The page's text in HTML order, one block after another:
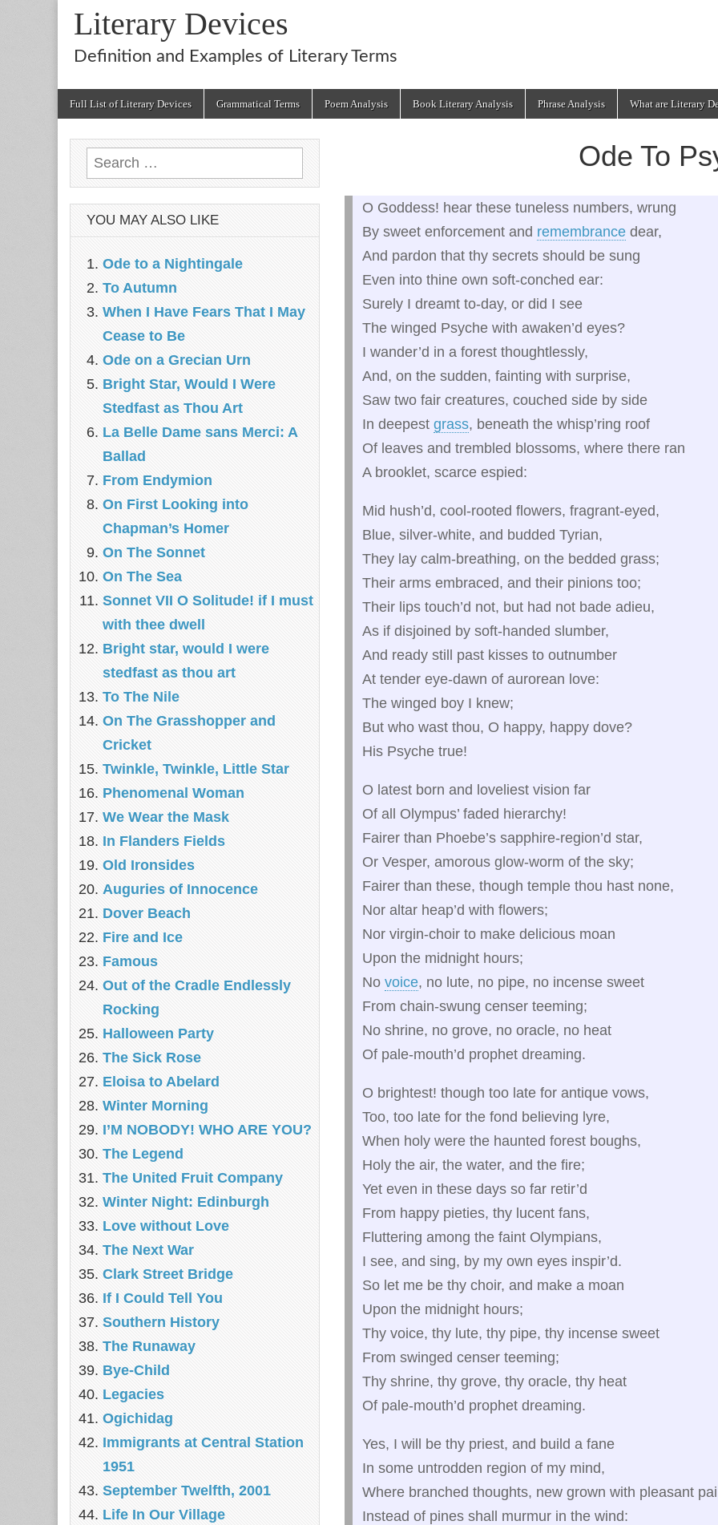
Literary Devices
Definition and Examples of Literary Terms
Full List of Literary Devices Grammatical Terms Poem Analysis Book Literary Analysis Phrase Analysis What are Literary
Ode To
O Goddess! hear these tuneless numbers, wrung
By sweet enforcement and remembrance dear,
And pardon that thy secrets should be sung
Even into thine own soft‑conched ear:
Surely I dreamt to‑day, or did I see
The winged Psyche with awaken’d eyes?
I wander’d in a forest thoughtlessly,
And, on the sudden, fainting with surprise,
Saw two fair creatures, couched side by side
In deepest grass, beneath the whisp’ring roof
Of leaves and trembled blossoms, where there ran
A brooklet, scarce espied:
Mid hush’d, cool‑rooted flowers, fragrant-eyed,
Blue, silver‑white, and budded Tyrian,
They lay calm‑breathing, on the bedded grass;
Their arms embraced, and their pinions too;
Their lips touch’d not, but had not bade adieu,
As if disjoined by soft‑handed slumber,
And ready still past kisses to outnumber
At tender eye‑dawn of aurorean love:
The winged boy I knew;
But who wast thou, O happy, happy dove?
His Psyche true!
O latest born and loveliest vision far
Of all Olympus’ faded hierarchy!
Fairer than Phoebe’s sapphire‑region’d star,
Or Vesper, amorous glow‑worm of the sky;
Fairer than these, though temple thou hast none,
Nor altar heap’d with flowers;
Nor virgin‑choir to make delicious moan
Upon the midnight hours;
No voice, no lute, no pipe, no incense sweet
From chain‑swung censer teeming;
No shrine, no grove, no oracle, no heat
Of pale‑mouth’d prophet dreaming.
O brightest! though too late for antique vows,
Too, too late for the fond believing lyre,
When holy were the haunted forest boughs,
Holy the air, the water, and the fire;
Yet even in these days so far retir’d
From happy pieties, thy lucent fans,
Fluttering among the faint Olympians,
I see, and sing, by my own eyes inspir’d.
So let me be thy choir, and make a moan
Upon the midnight hours;
Thy voice, thy lute, thy pipe, thy incense sweet
From swinged censer teeming;
Thy shrine, thy grove, thy oracle, thy heat
Of pale‑mouth’d prophet dreaming.
Yes, I will be thy priest, and build a fane
In some untrodden region of my mind,
Where branched thoughts, new grown with pleasant
Instead of pines shall murmur in the wind:
Search
for:
YOU MAY ALSO LIKE
Ode to a Nightingale
To Autumn
When I Have Fears That I May
Cease to Be
Ode on a Grecian Urn
Bright Star, Would I Were
Stedfast as Thou Art
La Belle Dame sans Merci: A
Ballad
From Endymion
On First Looking into
Chapman’s Homer
On The Sonnet
On The Sea
Sonnet VII O Solitude! if I must
with thee dwell
Bright star, would I were
stedfast as thou art
To The Nile
On The Grasshopper and
Cricket
Twinkle, Twinkle, Little Star
Phenomenal Woman
We Wear the Mask
In Flanders Fields
Old Ironsides
Auguries of Innocence
Dover Beach
Fire and Ice
Famous
Out of the Cradle Endlessly
Rocking
Halloween Party
The Sick Rose
Eloisa to Abelard
Winter Morning
I’M NOBODY! WHO ARE YOU?
The Legend
The United Fruit Company
Winter Night: Edinburgh
Love without Love
The Next War
Clark Street Bridge
If I Could Tell You
Southern History
The Runaway
Bye-Child
Legacies
Ogichidag
Immigrants at Central Station
1951
September Twelfth, 2001
Life In Our Village